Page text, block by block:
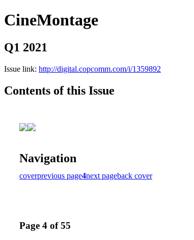
CineMontage
Q1 2021
Issue link: http://digital.copcomm.com/i/1359892
Contents of this Issue
Navigation
coverprevious page4next pageback cover
Page 4 of 55